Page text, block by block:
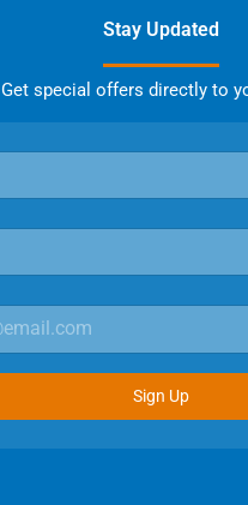
Stay Updated
Get special offers directly to
Sign Up